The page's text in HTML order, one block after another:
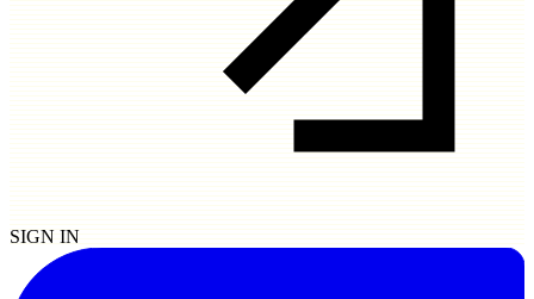
SIGN IN